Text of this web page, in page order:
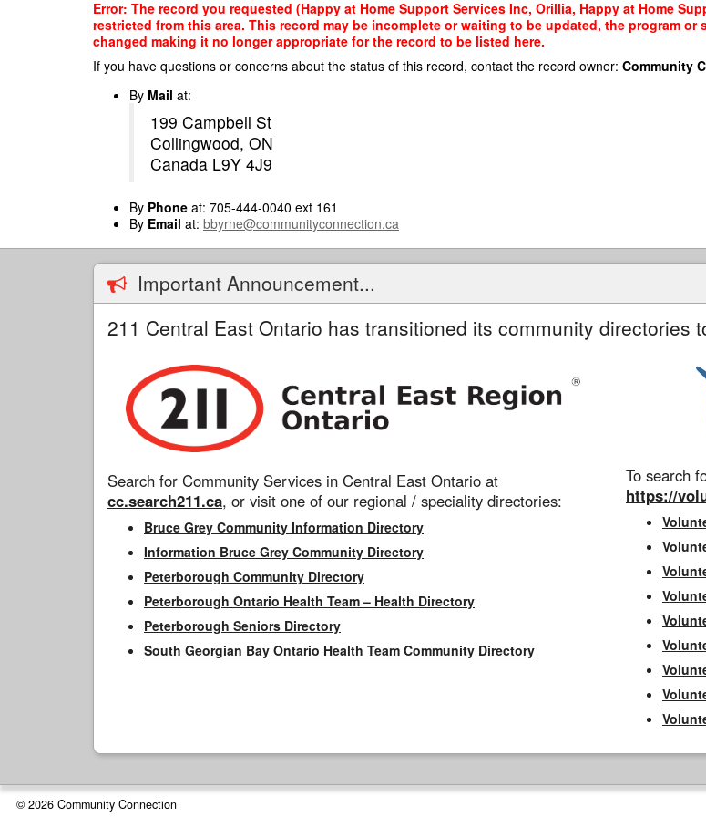
Error: The record you requested (Happy at Home Support Services Inc, Orillia, Happy at Home
restricted from this area. This record may be incomplete or waiting to be updated, the program
changed making it no longer appropriate for the record to be listed here.
If you have questions or concerns about the status of this record, contact the record owner: Community
By Mail at:
199 Campbell St
Collingwood, ON
Canada L9Y 4J9
By Phone at: 705-444-0040 ext 161
By Email at: bbyrne@communityconnection.ca
Important Announcement...
211 Central East Ontario has transitioned its community directories
Search for Community Services in Central East Ontario at
cc.search211.ca, or visit one of our regional / speciality directories:
Bruce Grey Community Information Directory
Information Bruce Grey Community Directory
Peterborough Community Directory
Peterborough Ontario Health Team – Health Directory
Peterborough Seniors Directory
South Georgian Bay Ontario Health Team Community Directory
To search
https://
© 2026 Community Connection